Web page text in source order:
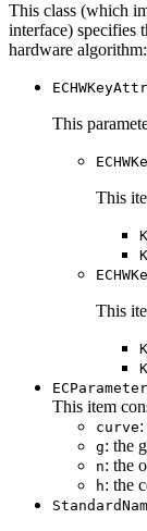
This class (which
interface) specifies
hardware algorithm:
This
This
This
This item
curve
g: the
n: the
h: the